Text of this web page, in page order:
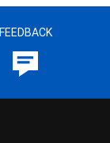
FEEDBACK